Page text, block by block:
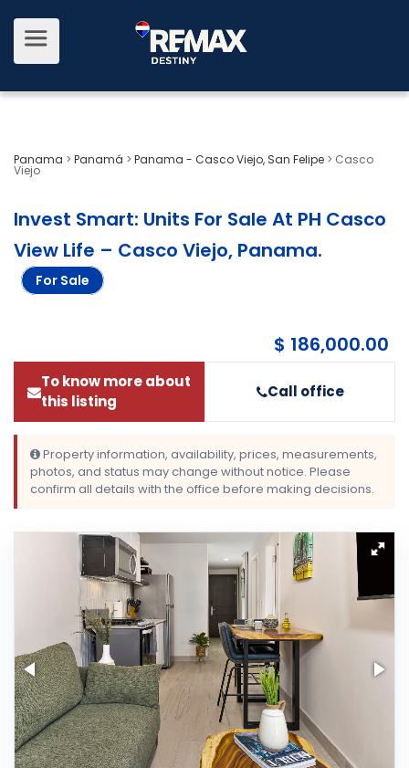
Panama > Panamá > Panama - Casco Viejo, San Felipe > Casco
Viejo
Invest Smart: Units For Sale At PH Casco
View Life – Casco Viejo, Panama.
For Sale
$ 186,000.00
To know more about
this listing
Call office
Property information, availability, prices, measurements,
photos, and status may change without notice. Please
confirm all details with the office before making decisions.